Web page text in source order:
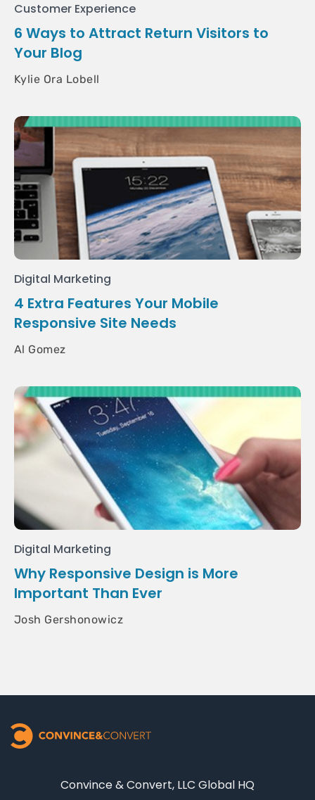
Customer Experience
6 Ways to Attract Return Visitors to
Your Blog
Kylie Ora Lobell
Digital Marketing
4 Extra Features Your Mobile
Responsive Site Needs
Al Gomez
Digital Marketing
Why Responsive Design is More
Important Than Ever
Josh Gershonowicz
Convince & Convert, LLC Global HQ